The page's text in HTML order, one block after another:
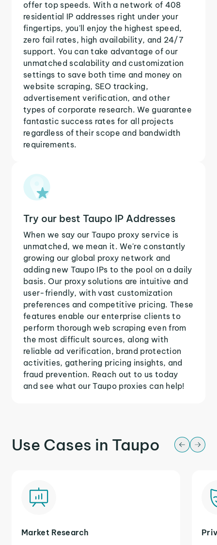
offer top speeds. With a network of 408
residential IP addresses right under your
fingertips, you'll enjoy the highest speed,
zero fail rates, high availability, and 24/7
support. You can take advantage of our
unmatched scalability and customization
settings to save both time and money on
website scraping, SEO tracking,
advertisement verification, and other
types of corporate research. We guarantee
fantastic success rates for all projects
regardless of their scope and bandwidth
requirements.
Try our best Taupo IP Addresses
When we say our Taupo proxy service is
unmatched, we mean it. We're constantly
growing our global proxy network and
adding new Taupo IPs to the pool on a daily
basis. Our proxy solutions are intuitive and
user-friendly, with vast customization
preferences and competitive pricing. These
features enable our enterprise clients to
perform thorough web scraping even from
the most difficult sources, along with
reliable ad verification, brand protection
activities, gathering pricing insights, and
fraud prevention. Reach out to us today
and see what our Taupo proxies can help!
Use Cases in Taupo
Market Research